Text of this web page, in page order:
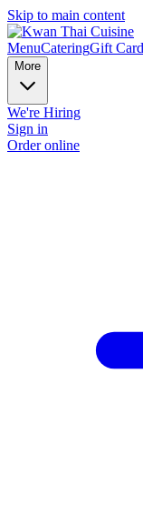
Skip to main content
MenuCateringGift
More
We're Hiring
Sign in
Order online